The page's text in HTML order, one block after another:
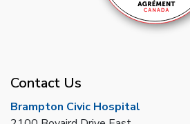
Contact Us
Brampton Civic Hospital